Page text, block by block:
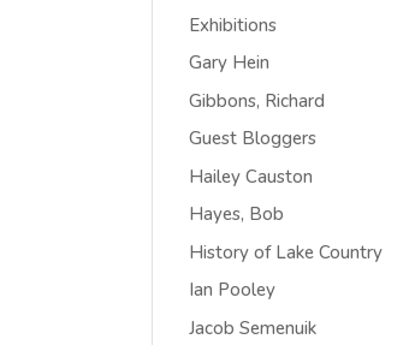
Exhibitions
Gary Hein
Gibbons, Richard
Guest Bloggers
Hailey Causton
Hayes, Bob
History of Lake Country
Ian Pooley
Jacob Semenuik